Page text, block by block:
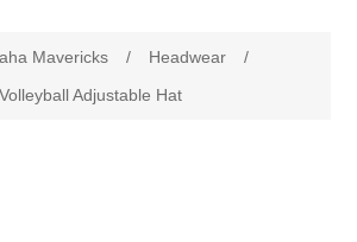
Mavericks / Headwear
/
Adjustable Hat